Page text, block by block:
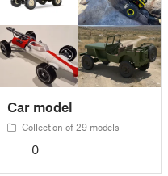
Car model
Collection of 29 models
0